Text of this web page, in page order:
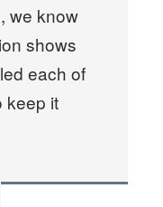
we know
shows
each of
keep it